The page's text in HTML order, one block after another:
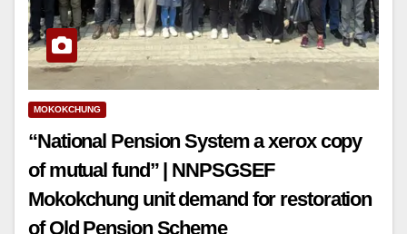
MOKOKCHUNG
“National Pension System a xerox copy
of mutual fund” | NNPSGSEF
Mokokchung unit demand for restoration
of Old Pension Scheme